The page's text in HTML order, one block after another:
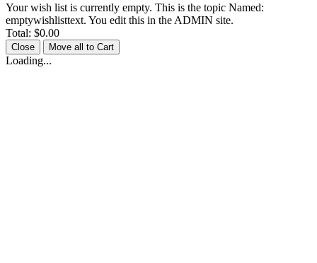
Your wish list is currently empty. This is the topic Named:
emptywishlisttext. You edit this in the ADMIN site.
Total: $0.00
Close Move all to Cart
Loading...